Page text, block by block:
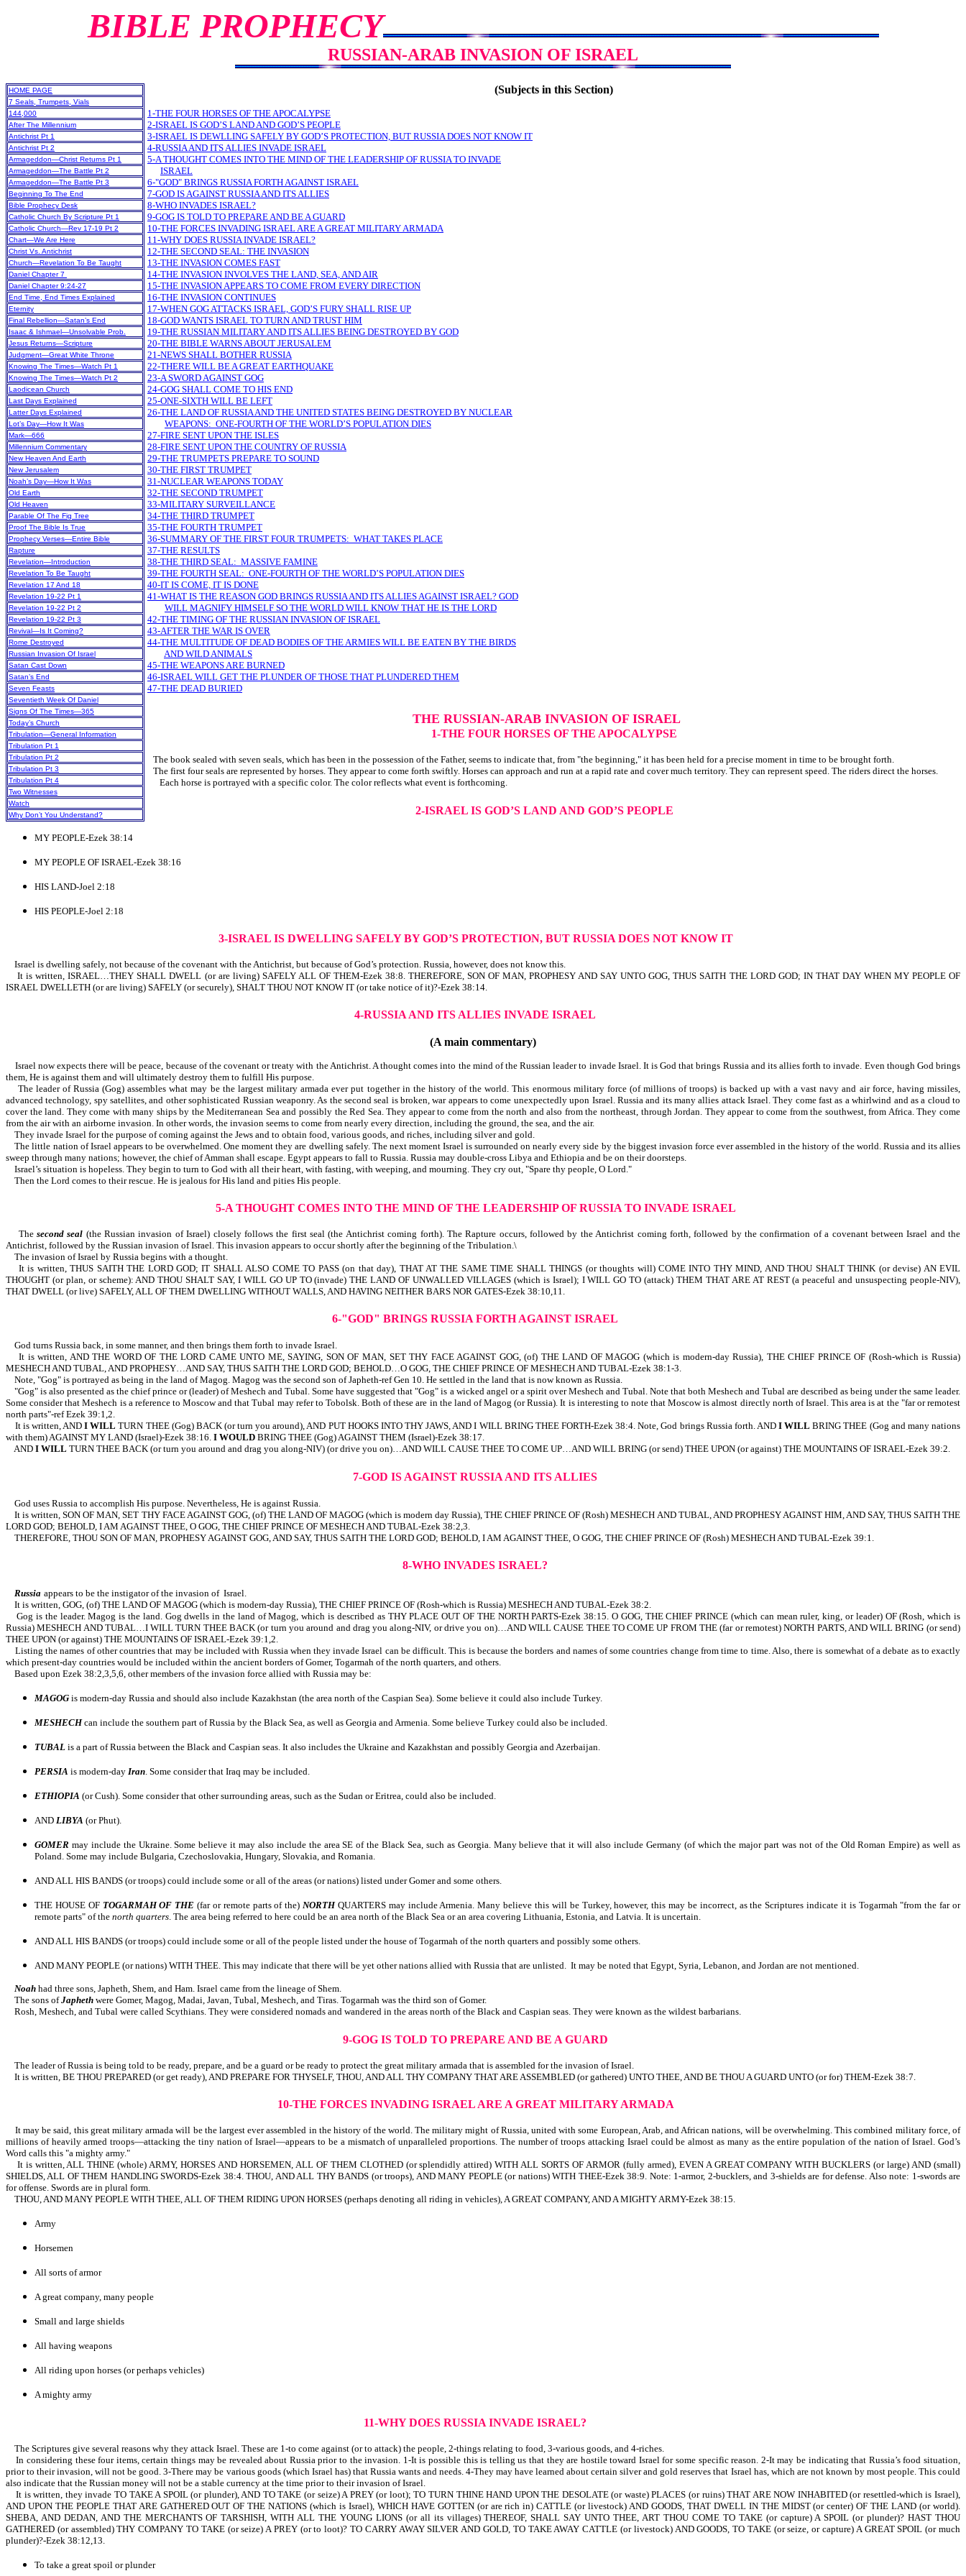
BIBLE PROPHECY
RUSSIAN-ARAB INVASION OF ISRAEL
HOME PAGE
7 Seals, Trumpets, Vials
144,000
After The Millennium
Antichrist Pt 1
Antichrist Pt 2
Armageddon—Christ Returns Pt 1
Armageddon—The Battle Pt 2
Armageddon—The Battle Pt 3
Beginning To The End
Bible Prophecy Desk
Catholic Church By Scripture Pt 1
Catholic Church—Rev 17-19 Pt 2
Chart—We Are Here
Christ Vs. Antichrist
Church—Revelation To Be Taught
Daniel Chapter 7
Daniel Chapter 9:24-27
End Time, End Times Explained
Eternity
Final Rebellion—Satan’s End
Isaac & Ishmael—Unsolvable Prob.
Jesus Returns—Scripture
Judgment—Great White Throne
Knowing The Times—Watch Pt 1
Knowing The Times—Watch Pt 2
Laodicean Church
Last Days Explained
Latter Days Explained
Lot’s Day—How It Was
Mark—666
Millennium Commentary
New Heaven And Earth
New Jerusalem
Noah’s Day—How It Was
Old Earth
Old Heaven
Parable Of The Fig Tree
Proof The Bible Is True
Prophecy Verses—Entire Bible
Rapture
Revelation—Introduction
Revelation To Be Taught
Revelation 17 And 18
Revelation 19-22 Pt 1
Revelation 19-22 Pt 2
Revelation 19-22 Pt 3
Revival—Is It Coming?
Rome Destroyed
Russian Invasion Of Israel
Satan Cast Down
Satan’s End
Seven Feasts
Seventieth Week Of Daniel
Signs Of The Times—365
Today’s Church
Tribulation—General Information
Tribulation Pt 1
Tribulation Pt 2
Tribulation Pt 3
Tribulation Pt 4
Two Witnesses
Watch
Why Don’t You Understand?
(Subjects in this Section)
1-THE FOUR HORSES OF THE APOCALYPSE
2-ISRAEL IS GOD’S LAND AND GOD’S PEOPLE
3-ISRAEL IS DEWLLING SAFELY BY GOD’S PROTECTION, BUT RUSSIA DOES NOT KNOW IT
4-RUSSIA AND ITS ALLIES INVADE ISRAEL
5-A THOUGHT COMES INTO THE MIND OF THE LEADERSHIP OF RUSSIA TO INVADE
ISRAEL
6-"GOD" BRINGS RUSSIA FORTH AGAINST ISRAEL
7-GOD IS AGAINST RUSSIA AND ITS ALLIES
8-WHO INVADES ISRAEL?
9-GOG IS TOLD TO PREPARE AND BE A GUARD
10-THE FORCES INVADING ISRAEL ARE A GREAT MILITARY ARMADA
11-WHY DOES RUSSIA INVADE ISRAEL?
12-THE SECOND SEAL: THE INVASION
13-THE INVASION COMES FAST
14-THE INVASION INVOLVES THE LAND, SEA, AND AIR
15-THE INVASION APPEARS TO COME FROM EVERY DIRECTION
16-THE INVASION CONTINUES
17-WHEN GOG ATTACKS ISRAEL, GOD’S FURY SHALL RISE UP
18-GOD WANTS ISRAEL TO TURN AND TRUST HIM
19-THE RUSSIAN MILITARY AND ITS ALLIES BEING DESTROYED BY GOD
20-THE BIBLE WARNS ABOUT JERUSALEM
21-NEWS SHALL BOTHER RUSSIA
22-THERE WILL BE A GREAT EARTHQUAKE
23-A SWORD AGAINST GOG
24-GOG SHALL COME TO HIS END
25-ONE-SIXTH WILL BE LEFT
26-THE LAND OF RUSSIA AND THE UNITED STATES BEING DESTROYED BY NUCLEAR
WEAPONS: ONE-FOURTH OF THE WORLD’S POPULATION DIES
27-FIRE SENT UPON THE ISLES
28-FIRE SENT UPON THE COUNTRY OF RUSSIA
29-THE TRUMPETS PREPARE TO SOUND
30-THE FIRST TRUMPET
31-NUCLEAR WEAPONS TODAY
32-THE SECOND TRUMPET
33-MILITARY SURVEILLANCE
34-THE THIRD TRUMPET
35-THE FOURTH TRUMPET
36-SUMMARY OF THE FIRST FOUR TRUMPETS: WHAT TAKES PLACE
37-THE RESULTS
38-THE THIRD SEAL: MASSIVE FAMINE
39-THE FOURTH SEAL: ONE-FOURTH OF THE WORLD’S POPULATION DIES
40-IT IS COME, IT IS DONE
41-WHAT IS THE REASON GOD BRINGS RUSSIA AND ITS ALLIES AGAINST ISRAEL? GOD
WILL MAGNIFY HIMSELF SO THE WORLD WILL KNOW THAT HE IS THE LORD
42-THE TIMING OF THE RUSSIAN INVASION OF ISRAEL
43-AFTER THE WAR IS OVER
44-THE MULTITUDE OF DEAD BODIES OF THE ARMIES WILL BE EATEN BY THE BIRDS
AND WILD ANIMALS
45-THE WEAPONS ARE BURNED
46-ISRAEL WILL GET THE PLUNDER OF THOSE THAT PLUNDERED THEM
47-THE DEAD BURIED
THE RUSSIAN-ARAB INVASION OF ISRAEL
1-THE FOUR HORSES OF THE APOCALYPSE
The book sealed with seven seals, which has been in the possession of the Father, seems to indicate that, from "the beginning," it has been held for a precise moment in time to be brought forth.
The first four seals are represented by horses. They appear to come forth swiftly. Horses can approach and run at a rapid rate and cover much territory. They can represent speed. The riders direct the horses.
Each horse is portrayed with a specific color. The color reflects what event is forthcoming.
2-ISRAEL IS GOD’S LAND AND GOD’S PEOPLE
MY PEOPLE-Ezek 38:14
MY PEOPLE OF ISRAEL-Ezek 38:16
HIS LAND-Joel 2:18
HIS PEOPLE-Joel 2:18
3-ISRAEL IS DWELLING SAFELY BY GOD’S PROTECTION, BUT RUSSIA DOES NOT KNOW IT
Israel is dwelling safely, not because of the covenant with the Antichrist, but because of God’s protection. Russia, however, does not know this.
It is written, ISRAEL…THEY SHALL DWELL (or are living) SAFELY ALL OF THEM-Ezek 38:8. THEREFORE, SON OF MAN, PROPHESY AND SAY UNTO GOG, THUS SAITH THE LORD GOD; IN THAT DAY WHEN MY PEOPLE OF
ISRAEL DWELLETH (or are living) SAFELY (or securely), SHALT THOU NOT KNOW IT (or take notice of it)?-Ezek 38:14.
4-RUSSIA AND ITS ALLIES INVADE ISRAEL
(A main commentary)
Israel now expects there will be peace, because of the covenant or treaty with the Antichrist. A thought comes into the mind of the Russian leader to invade Israel. It is God that brings Russia and its allies forth to invade. Even though God brings
them, He is against them and will ultimately destroy them to fulfill His purpose.
The leader of Russia (Gog) assembles what may be the largest military armada ever put together in the history of the world. This enormous military force (of millions of troops) is backed up with a vast navy and air force, having missiles,
advanced technology, spy satellites, and other sophisticated Russian weaponry. As the second seal is broken, war appears to come unexpectedly upon Israel. Russia and its many allies attack Israel. They come fast as a whirlwind and as a cloud to
cover the land. They come with many ships by the Mediterranean Sea and possibly the Red Sea. They appear to come from the north and also from the northeast, through Jordan. They appear to come from the southwest, from Africa. They come
from the air with an airborne invasion. In other words, the invasion seems to come from nearly every direction, including the ground, the sea, and the air.
They invade Israel for the purpose of coming against the Jews and to obtain food, various goods, and riches, including silver and gold.
The little nation of Israel appears to be overwhelmed. One moment they are dwelling safely. The next moment Israel is surrounded on nearly every side by the biggest invasion force ever assembled in the history of the world. Russia and its allies
sweep through many nations; however, the chief of Amman shall escape. Egypt appears to fall to Russia. Russia may double-cross Libya and Ethiopia and be on their doorsteps.
Israel’s situation is hopeless. They begin to turn to God with all their heart, with fasting, with weeping, and mourning. They cry out, "Spare thy people, O Lord."
Then the Lord comes to their rescue. He is jealous for His land and pities His people.
5-A THOUGHT COMES INTO THE MIND OF THE LEADERSHIP OF RUSSIA TO INVADE ISRAEL
The second seal (the Russian invasion of Israel) closely follows the first seal (the Antichrist coming forth). The Rapture occurs, followed by the Antichrist coming forth, followed by the confirmation of a covenant between Israel and the
Antichrist, followed by the Russian invasion of Israel. This invasion appears to occur shortly after the beginning of the Tribulation.\
The invasion of Israel by Russia begins with a thought.
It is written, THUS SAITH THE LORD GOD; IT SHALL ALSO COME TO PASS (on that day), THAT AT THE SAME TIME SHALL THINGS (or thoughts will) COME INTO THY MIND, AND THOU SHALT THINK (or devise) AN EVIL
THOUGHT (or plan, or scheme): AND THOU SHALT SAY, I WILL GO UP TO (invade) THE LAND OF UNWALLED VILLAGES (which is Israel); I WILL GO TO (attack) THEM THAT ARE AT REST (a peaceful and unsuspecting people-NIV),
THAT DWELL (or live) SAFELY, ALL OF THEM DWELLING WITHOUT WALLS, AND HAVING NEITHER BARS NOR GATES-Ezek 38:10,11.
6-"GOD" BRINGS RUSSIA FORTH AGAINST ISRAEL
God turns Russia back, in some manner, and then brings them forth to invade Israel.
It is written, AND THE WORD OF THE LORD CAME UNTO ME, SAYING, SON OF MAN, SET THY FACE AGAINST GOG, (of) THE LAND OF MAGOG (which is modern-day Russia), THE CHIEF PRINCE OF (Rosh-which is Russia)
MESHECH AND TUBAL, AND PROPHESY…AND SAY, THUS SAITH THE LORD GOD; BEHOLD…O GOG, THE CHIEF PRINCE OF MESHECH AND TUBAL-Ezek 38:1-3.
Note, "Gog" is portrayed as being in the land of Magog. Magog was the second son of Japheth-ref Gen 10. He settled in the land that is now known as Russia.
"Gog" is also presented as the chief prince or (leader) of Meshech and Tubal. Some have suggested that "Gog" is a wicked angel or a spirit over Meshech and Tubal. Note that both Meshech and Tubal are described as being under the same leader.
Some consider that Meshech is a reference to Moscow and that Tubal may refer to Tobolsk. Both of these are in the land of Magog (or Russia). It is interesting to note that Moscow is almost directly north of Israel. This area is at the "far or remotest
north parts"-ref Ezek 39:1,2.
It is written, ANDI WILL TURN THEE (Gog) BACK (or turn you around), AND PUT HOOKS INTO THY JAWS, AND I WILL BRING THEE FORTH-Ezek 38:4. Note, God brings Russia forth. ANDI WILL BRING THEE (Gog and many nations
with them) AGAINST MY LAND (Israel)-Ezek 38:16. I WOULD BRING THEE (Gog) AGAINST THEM (Israel)-Ezek 38:17.
AND I WILL TURN THEE BACK (or turn you around and drag you along-NIV) (or drive you on)…AND WILL CAUSE THEE TO COME UP…AND WILL BRING (or send) THEE UPON (or against) THE MOUNTAINS OF ISRAEL-Ezek 39:2.
7-GOD IS AGAINST RUSSIA AND ITS ALLIES
God uses Russia to accomplish His purpose. Nevertheless, He is against Russia.
It is written, SON OF MAN, SET THY FACE AGAINST GOG, (of) THE LAND OF MAGOG (which is modern day Russia), THE CHIEF PRINCE OF (Rosh) MESHECH AND TUBAL, AND PROPHESY AGAINST HIM, AND SAY, THUS SAITH THE
LORD GOD; BEHOLD, I AM AGAINST THEE, O GOG, THE CHIEF PRINCE OF MESHECH AND TUBAL-Ezek 38:2,3.
THEREFORE, THOU SON OF MAN, PROPHESY AGAINST GOG, AND SAY, THUS SAITH THE LORD GOD; BEHOLD, I AM AGAINST THEE, O GOG, THE CHIEF PRINCE OF (Rosh) MESHECH AND TUBAL-Ezek 39:1.
8-WHO INVADES ISRAEL?
Russia appears to be the instigator of the invasion of Israel.
It is written, GOG, (of) THE LAND OF MAGOG (which is modern-day Russia), THE CHIEF PRINCE OF (Rosh-which is Russia) MESHECH AND TUBAL-Ezek 38:2.
Gog is the leader. Magog is the land. Gog dwells in the land of Magog, which is described as THY PLACE OUT OF THE NORTH PARTS-Ezek 38:15. O GOG, THE CHIEF PRINCE (which can mean ruler, king, or leader) OF (Rosh, which is
Russia) MESHECH AND TUBAL…I WILL TURN THEE BACK (or turn you around and drag you along-NIV, or drive you on)…AND WILL CAUSE THEE TO COME UP FROM THE (far or remotest) NORTH PARTS, AND WILL BRING (or send)
THEE UPON (or against) THE MOUNTAINS OF ISRAEL-Ezek 39:1,2.
Listing the names of other countries that may be included with Russia when they invade Israel can be difficult. This is because the borders and names of some countries change from time to time. Also, there is somewhat of a debate as to exactly
which present-day countries would be included within the ancient borders of Gomer, Togarmah of the north quarters, and others.
Based upon Ezek 38:2,3,5,6, other members of the invasion force allied with Russia may be:
MAGOGis modern-day Russia and should also include Kazakhstan (the area north of the Caspian Sea). Some believe it could also include Turkey.
MESHECHcan include the southern part of Russia by the Black Sea, as well as Georgia and Armenia. Some believe Turkey could also be included.
TUBAL is a part of Russia between the Black and Caspian seas. It also includes the Ukraine and Kazakhstan and possibly Georgia and Azerbaijan.
PERSIA is modern-day Iran . Some consider that Iraq may be included.
ETHIOPIA (or Cush). Some consider that other surrounding areas, such as the Sudan or Eritrea, could also be included.
AND LIBYA (or Phut).
GOMER may include the Ukraine. Some believe it may also include the area SE of the Black Sea, such as Georgia. Many believe that it will also include Germany (of which the major part was not of the Old Roman Empire) as well as
Poland. Some may include Bulgaria, Czechoslovakia, Hungary, Slovakia, and Romania.
AND ALL HIS BANDS (or troops) could include some or all of the areas (or nations) listed under Gomer and some others.
THE HOUSE OF TOGARMAH OF THE (far or remote parts of the) NORTHQUARTERS may include Armenia. Many believe this will be Turkey, however, this may be incorrect, as the Scriptures indicate it is Togarmah "from the far or
remote parts" of the north quarters . The area being referred to here could be an area north of the Black Sea or an area covering Lithuania, Estonia, and Latvia. It is uncertain.
AND ALL HIS BANDS (or troops) could include some or all of the people listed under the house of Togarmah of the north quarters and possibly some others.
AND MANY PEOPLE (or nations) WITH THEE. This may indicate that there will be yet other nations allied with Russia that are unlisted. It may be noted that Egypt, Syria, Lebanon, and Jordan are not mentioned.
Noah had three sons, Japheth, Shem, and Ham. Israel came from the lineage of Shem.
The sons ofJapheth were Gomer, Magog, Madai, Javan, Tubal, Meshech, and Tiras. Togarmah was the third son of Gomer.
Rosh, Meshech, and Tubal were called Scythians. They were considered nomads and wandered in the areas north of the Black and Caspian seas. They were known as the wildest barbarians.
9-GOG IS TOLD TO PREPARE AND BE A GUARD
The leader of Russia is being told to be ready, prepare, and be a guard or be ready to protect the great military armada that is assembled for the invasion of Israel.
It is written, BE THOU PREPARED (or get ready), AND PREPARE FOR THYSELF, THOU, AND ALL THY COMPANY THAT ARE ASSEMBLED (or gathered) UNTO THEE, AND BE THOU A GUARD UNTO (or for) THEM-Ezek 38:7.
10-THE FORCES INVADING ISRAEL ARE A GREAT MILITARY ARMADA
It may be said, this great military armada will be the largest ever assembled in the history of the world. The military might of Russia, united with some European, Arab, and African nations, will be overwhelming. This combined military force, of
millions of heavily armed troops—attacking the tiny nation of Israel—appears to be a mismatch of unparalleled proportions. The number of troops attacking Israel could be almost as many as the entire population of the nation of Israel. God’s
Word calls this "a mighty army."
It is written, ALL THINE (whole) ARMY, HORSES AND HORSEMEN, ALL OF THEM CLOTHED (or splendidly attired) WITH ALL SORTS OF ARMOR (fully armed), EVEN A GREAT COMPANY WITH BUCKLERS (or large) AND (small)
SHIELDS, ALL OF THEM HANDLING SWORDS-Ezek 38:4. THOU, AND ALL THY BANDS (or troops), AND MANY PEOPLE (or nations) WITH THEE-Ezek 38:9. Note: 1-armor, 2-bucklers, and 3-shields are for defense. Also note: 1-swords are
for offense. Swords are in plural form.
THOU, AND MANY PEOPLE WITH THEE, ALL OF THEM RIDING UPON HORSES (perhaps denoting all riding in vehicles), A GREAT COMPANY, AND A MIGHTY ARMY-Ezek 38:15.
Army
Horsemen
All sorts of armor
A great company, many people
Small and large shields
All having weapons
All riding upon horses (or perhaps vehicles)
A mighty army
11-WHY DOES RUSSIA INVADE ISRAEL?
The Scriptures give several reasons why they attack Israel. These are 1-to come against (or to attack) the people, 2-things relating to food, 3-various goods, and 4-riches.
In considering these four items, certain things may be revealed about Russia prior to the invasion. 1-It is possible this is telling us that they are hostile toward Israel for some specific reason. 2-It may be indicating that Russia’s food situation,
prior to their invasion, will not be good. 3-There may be various goods (which Israel has) that Russia wants and needs. 4-They may have learned about certain silver and gold reserves that Israel has, which are not known by most people. This could
also indicate that the Russian money will not be a stable currency at the time prior to their invasion of Israel.
It is written, they invade TO TAKE A SPOIL (or plunder), AND TO TAKE (or seize) A PREY (or loot); TO TURN THINE HAND UPON THE DESOLATE (or waste) PLACES (or ruins) THAT ARE NOW INHABITED (or resettled-which is Israel),
AND UPON THE PEOPLE THAT ARE GATHERED OUT OF THE NATIONS (which is Israel), WHICH HAVE GOTTEN (or are rich in) CATTLE (or livestock) AND GOODS, THAT DWELL IN THE MIDST (or center) OF THE LAND (or world).
SHEBA, AND DEDAN, AND THE MERCHANTS OF TARSHISH, WITH ALL THE YOUNG LIONS (or all its villages) THEREOF, SHALL SAY UNTO THEE, ART THOU COME TO TAKE (or capture) A SPOIL (or plunder)? HAST THOU
GATHERED (or assembled) THY COMPANY TO TAKE (or seize) A PREY (or to loot)? TO CARRY AWAY SILVER AND GOLD, TO TAKE AWAY CATTLE (or livestock) AND GOODS, TO TAKE (or seize, or capture) A GREAT SPOIL (or much
plunder)?-Ezek 38:12,13.
To take a great spoil or plunder